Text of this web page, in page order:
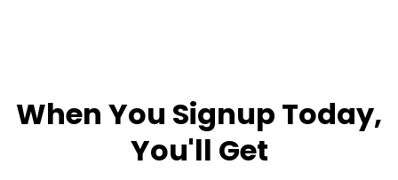
When You Signup Today,
You'll Get